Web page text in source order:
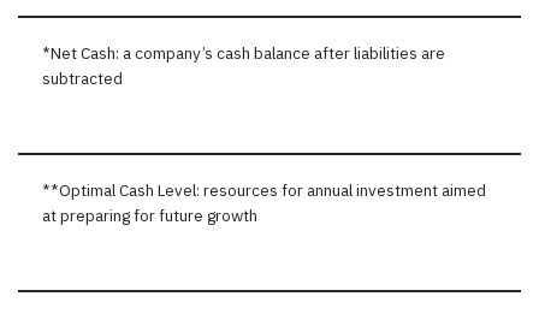
*Net Cash: a company’s cash balance after liabilities are
subtracted
**Optimal Cash Level: resources for annual investment aimed
at preparing for future growth